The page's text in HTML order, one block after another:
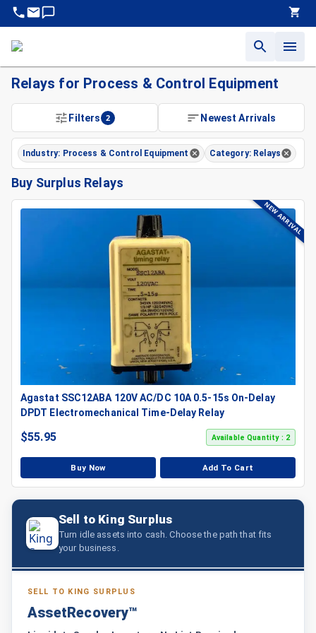
Relays for Process & Control Equipment
Filters 2 Newest Arrivals
Industry: Process & Control Equipment Category: Relays
Buy Surplus Relays
NEW ARRIVAL
Agastat SSC12ABA 120V AC/DC 10A 0.5-15s On-Delay
DPDT Electromechanical Time-Delay Relay
$55.95 Available Quantity : 2
Buy Now Add To Cart
Sell to King Surplus
Turn idle assets into cash. Choose the path that fits
your business.
SELL TO KING SURPLUS
AssetRecovery™